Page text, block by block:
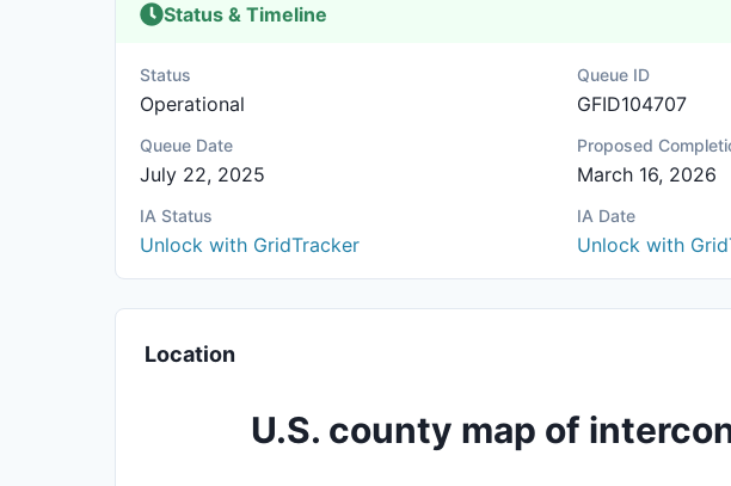
Status & Timeline
Status
Operational
Queue ID
GFID104707
Queue Date
July 22, 2025
Proposed
March 16, 2026
IA Status
Unlock with GridTracker
IA Date
Unlock with
Location
U.S. county map of